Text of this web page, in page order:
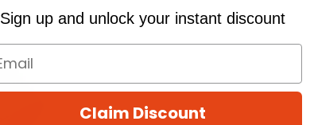
Sign up and unlock your instant discount
Claim Discount